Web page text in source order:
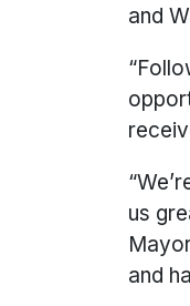
and
us
and